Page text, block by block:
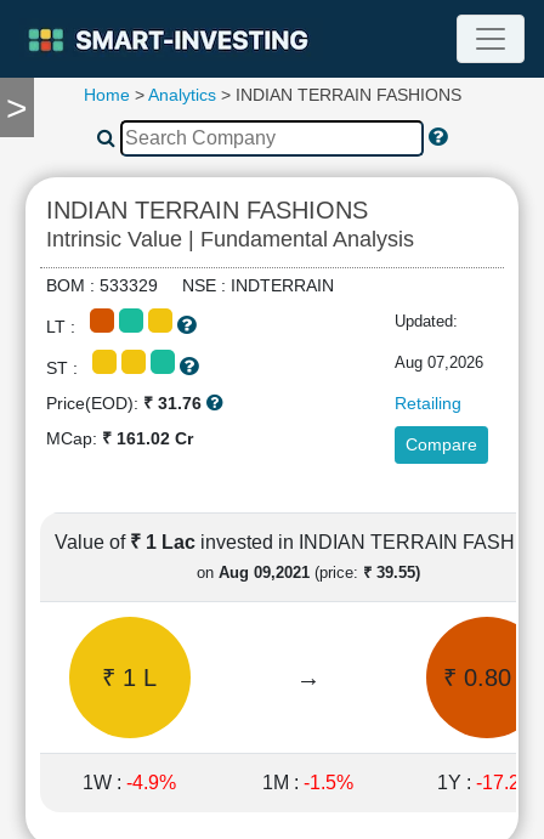
>
TOOLS
Compare
RESEARCH
Stock
Analytics
Financial
Ratios
Income
Shareholding
Quarterly
Results
Price/Earnings(PE)
Price/Book(PB)
Ratio
Home>Analytics> INDIAN TERRAIN FASHIONS
INDIAN TERRAIN FASHIONS
Intrinsic Value | Fundamental Analysis
BOM : 533329 NSE : INDTERRAIN
LT : Updated:
ST : Aug 07,2026
Price(EOD): ₹ 31.76
Retailing
MCap: ₹ 161.02 Cr Compare
Value of ₹ 1 Lac invested in INDIAN TERRAIN
on Aug 09,2021 (price: ₹ 39.55)
₹ 1 L → ₹ 0.80 L
1W : -4.9% 1M : -1.5% 1Y : -17.2%